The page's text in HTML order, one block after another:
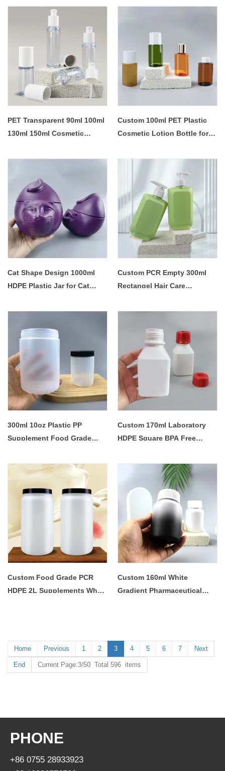
Container
PET Transparent 90ml 100ml
130ml 150ml Cosmetic
Toner Lotion Pump PLastic
Custom 100ml PET Plastic
Cosmetic Lotion Bottle for
Cat Shape Design 1000ml
HDPE Plastic Jar for Cat
Custom PCR Empty 300ml
Rectangel Hair Care
Lotion Plastic Bottle
300ml 10oz Plastic PP
Supplement Food Grade
Storage Container Jars with
Lid
Custom 170ml Laboratory
HDPE Square BPA Free
Powder Liquid Bottle with
Child Anti-theft Cap
Custom Food Grade PCR
HDPE 2L Supplements Whey
Custom 160ml White
Gradient Pharmaceutical
Home Previous 1 2 3 4 5 6 7 Next
End Current Page:3/50 Total 596 items
PHONE
+86 0755 28933923